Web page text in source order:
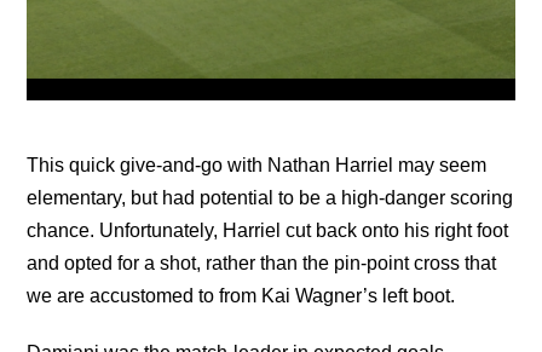
This quick give-and-go with Nathan Harriel may seem
elementary, but had potential to be a high-danger scoring
chance. Unfortunately, Harriel cut back onto his right foot
and opted for a shot, rather than the pin-point cross that
we are accustomed to from Kai Wagner’s left boot.